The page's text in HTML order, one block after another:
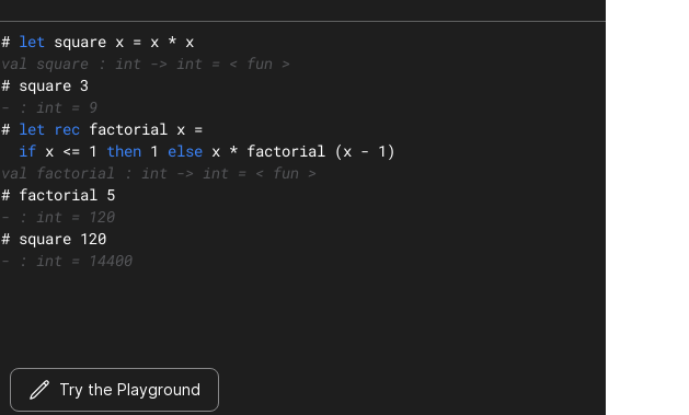
# let square x = x * x
val square : int -> int = < fun >
# square 3
- : int = 9
# let rec factorial x =
if x <= 1 then 1 else x * factorial (x - 1)
val factorial : int -> int = < fun >
# factorial 5
- : int = 120
# square 120
- : int = 14400
Try the Playground